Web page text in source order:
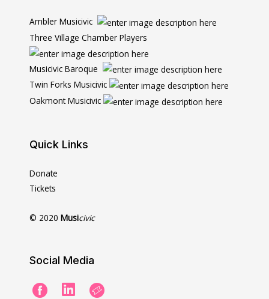
Ambler Musicivic
Three Village Chamber Players
Musicivic Baroque
Twin Forks Musicivic
Oakmont Musicivic
Quick Links
Donate
Tickets
© 2020 Musicivic
Social Media